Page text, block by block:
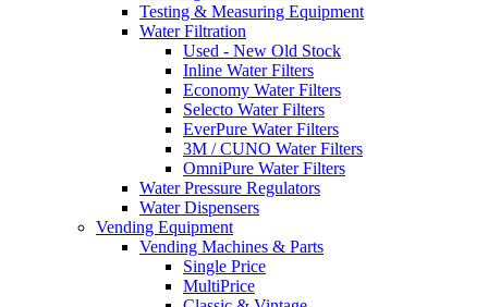
Testing & Measuring Equipment
Water Filtration
Used - New Old Stock
Inline Water Filters
Economy Water Filters
Selecto Water Filters
EverPure Water Filters
3M / CUNO Water Filters
OmniPure Water Filters
Water Pressure Regulators
Water Dispensers
Vending Equipment
Vending Machines & Parts
Single Price
MultiPrice